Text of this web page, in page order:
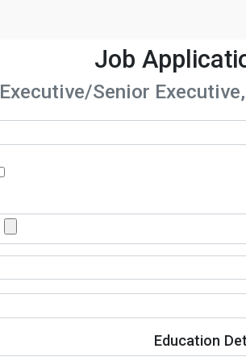
Job
Executive/Senior
Education